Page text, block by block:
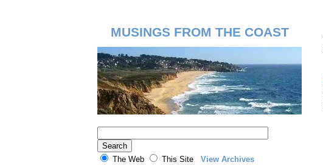
MUSINGS FROM THE COAST
The Web This Site View Archives